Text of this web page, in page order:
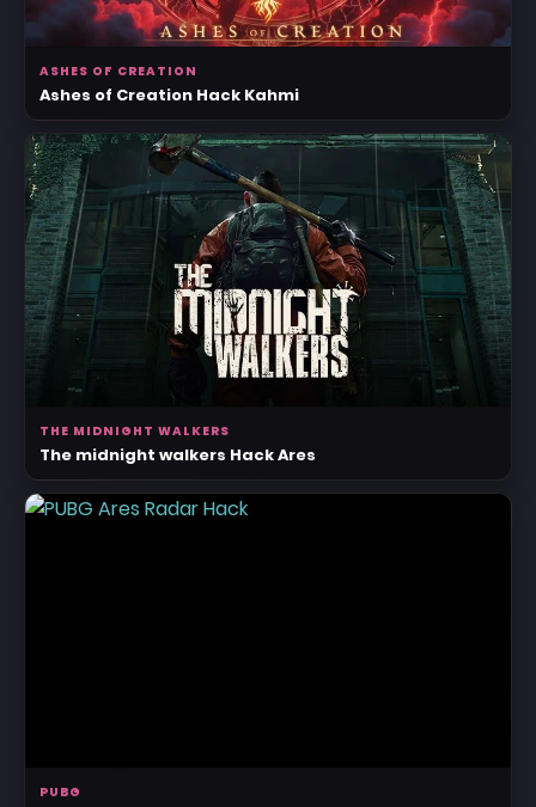
ASHES OF CREATION
Ashes of Creation Hack Kahmi
THE MIDNIGHT WALKERS
The midnight walkers Hack Ares
PUBG